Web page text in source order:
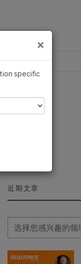
近期文章
Select Filter
×
×
specific